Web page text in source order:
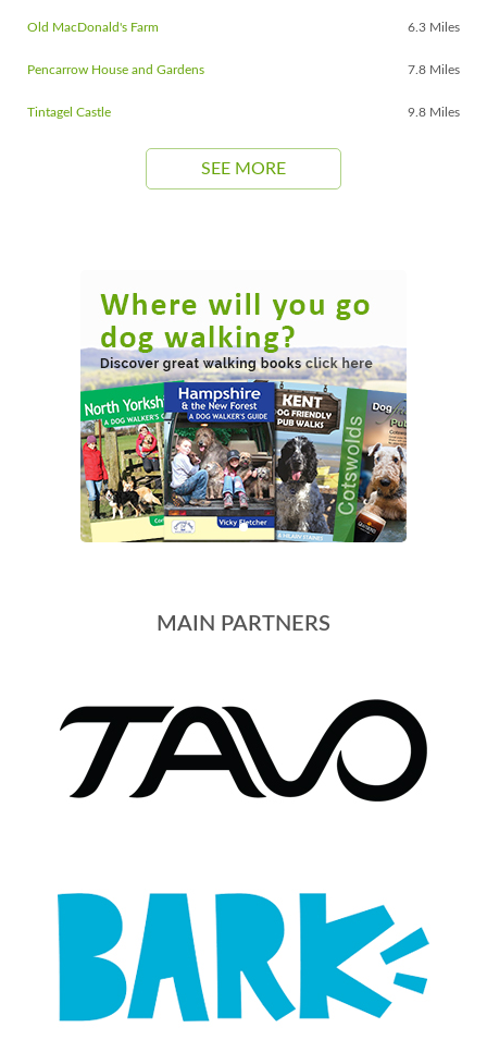
Old MacDonald's Farm 6.3 Miles
Pencarrow House and Gardens 7.8 Miles
Tintagel Castle 9.8 Miles
SEE MORE
MAIN PARTNERS